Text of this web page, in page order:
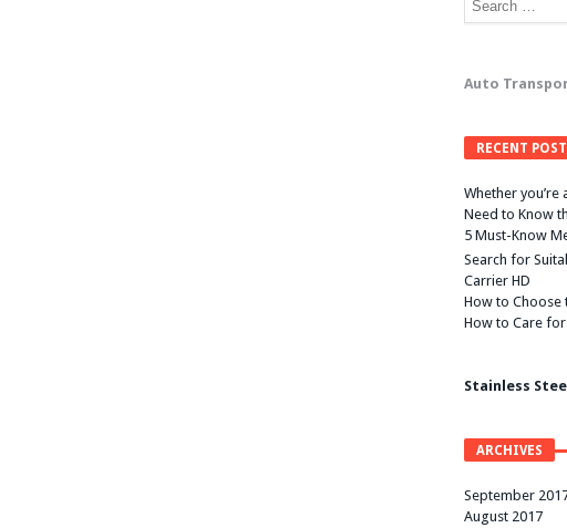
Auto
RECENT
Whether you’re
Need to Know
5 Must-Know
Search for
Carrier HD
How to Choose
How to Care
Stainless
ARCHIVES
September
August 2017